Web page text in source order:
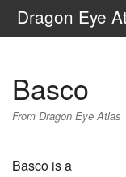
Dragon Eye
Basco
From Dragon Eye Atlas
Basco is a